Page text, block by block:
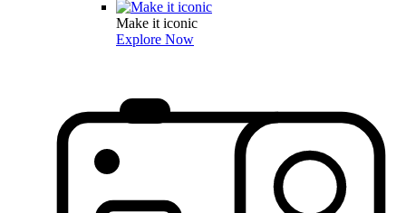
Make it iconic
Explore Now